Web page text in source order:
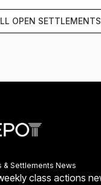
OPEN SETTLEMENTS
& Settlements News
class actions